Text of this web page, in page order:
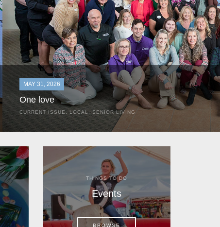
MAY 31, 2026
One love
CURRENT ISSUE LOCAL , SENIOR LIVING
In the most classic of mom-and-pop business launches, Don
THINGS TO DO
Events
BROWSE